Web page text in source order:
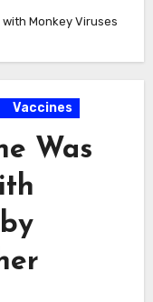
Monkey Viruses
Vaccines
Was